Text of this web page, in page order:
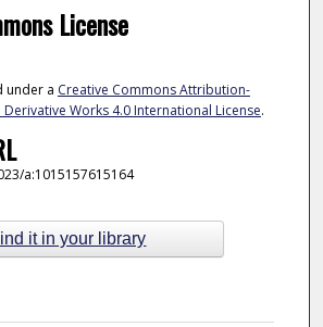
License
under a Creative Commons Attribution-
Works 4.0 International License.
a:1015157615164
it in your library